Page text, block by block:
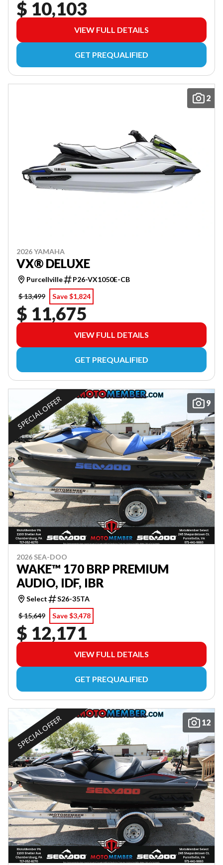
$ 10,103
VIEW FULL DETAILS
GET PREQUALIFIED
2
2026 YAMAHA
VX® DELUXE
Purcellville
P26-VX1050E-CB
$ 13,499
Save $1,824
$ 11,675
VIEW FULL DETAILS
GET PREQUALIFIED
9
SPECIAL OFFER
2026 SEA-DOO
WAKE™ 170 BRP PREMIUM
AUDIO, IDF, IBR
Select
S26-35TA
$ 15,649
Save $3,478
$ 12,171
VIEW FULL DETAILS
GET PREQUALIFIED
12
SPECIAL OFFER